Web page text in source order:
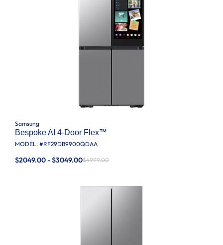
Samsung
Bespoke AI 4-Door Flex™
MODEL: #RF29DB9900QDAA
$2049.00 - $3049.00$4999.00